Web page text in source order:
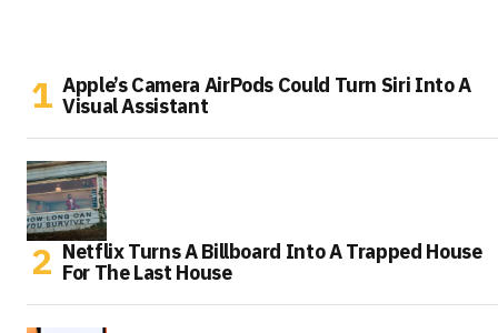
Apple’s Camera AirPods Could Turn Siri Into A
Visual Assistant
Netflix Turns A Billboard Into A Trapped House
For The Last House